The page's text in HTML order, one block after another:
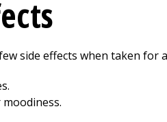
side effects when taken for